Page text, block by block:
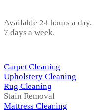
Available 24 hours a day.
7 days a week.
Carpet Cleaning
Upholstery Cleaning
Rug Cleaning
Stain Removal
Mattress Cleaning